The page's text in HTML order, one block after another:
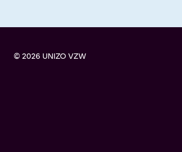
© 2026 UNIZO VZW